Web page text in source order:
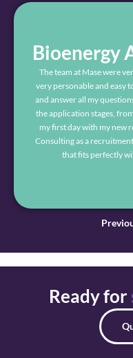
Bioenergy
The team at Mase were
very personable and easy
and answer all my
the application stages,
my first day with my new
Consulting as a
that fits perfectly
Ready for